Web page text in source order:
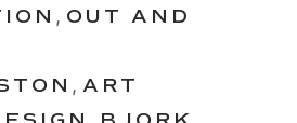
, OUT AND
, ART